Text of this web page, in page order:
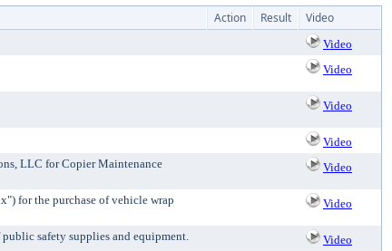
Action Result Video
Video
Video
Video
Video
LLC for Copier Maintenance
Video
for the purchase of vehicle wrap
Video
safety supplies and equipment.
Video